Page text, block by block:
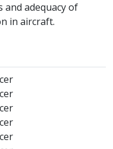
adequacy of
in aircraft.